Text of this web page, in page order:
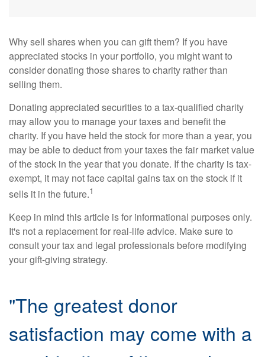
Why sell shares when you can gift them? If you have
appreciated stocks in your portfolio, you might want to
consider donating those shares to charity rather than
selling them.
Donating appreciated securities to a tax-qualified charity
may allow you to manage your taxes and benefit the
charity. If you have held the stock for more than a year, you
may be able to deduct from your taxes the fair market value
of the stock in the year that you donate. If the charity is tax-
exempt, it may not face capital gains tax on the stock if it
sells it in the future.1
Keep in mind this article is for informational purposes only.
It's not a replacement for real-life advice. Make sure to
consult your tax and legal professionals before modifying
your gift-giving strategy.
"The greatest donor
satisfaction may come with a